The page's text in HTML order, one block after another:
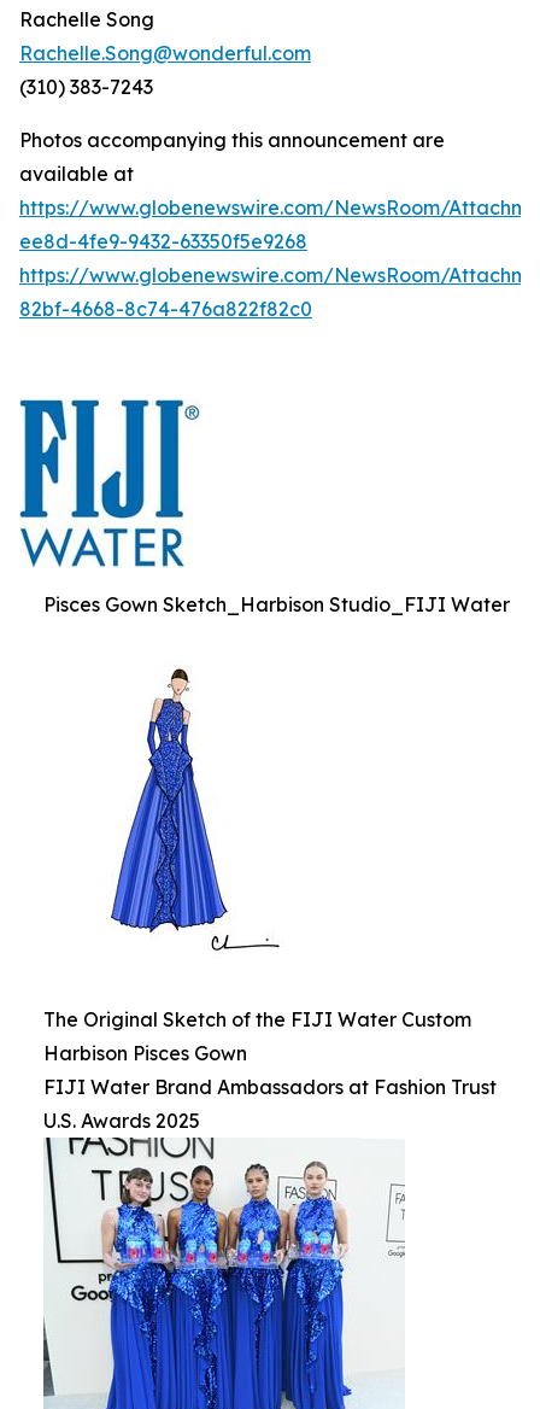
Rachelle Song
Rachelle.Song@wonderful.com
(310) 383-7243
Photos accompanying this announcement are
available at
https://www.globenewswire.com/NewsRoom/
ee8d-4fe9-9432-63350f5e9268
https://www.globenewswire.com/NewsRoom/
82bf-4668-8c74-476a822f82c0
Pisces Gown Sketch_Harbison Studio_FIJI Water
The Original Sketch of the FIJI Water Custom
Harbison Pisces Gown
FIJI Water Brand Ambassadors at Fashion Trust
U.S. Awards 2025